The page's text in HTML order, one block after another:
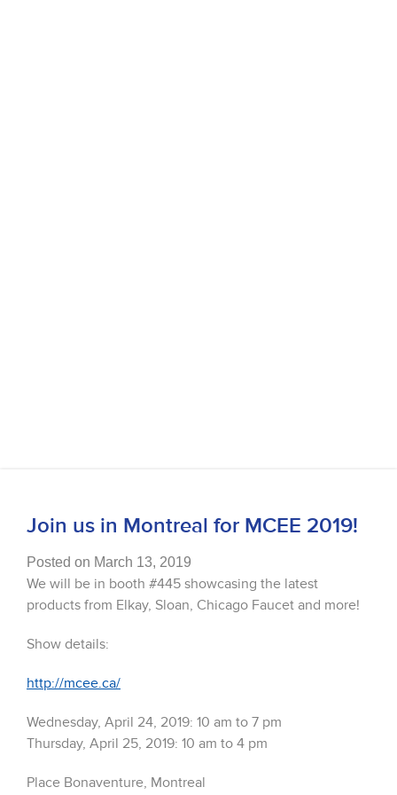
Join us in Montreal for MCEE 2019!
Posted on March 13, 2019
We will be in booth #445 showcasing the latest
products from Elkay, Sloan, Chicago Faucet and more!
Show details:
http://mcee.ca/
Wednesday, April 24, 2019: 10 am to 7 pm
Thursday, April 25, 2019: 10 am to 4 pm
Place Bonaventure, Montreal